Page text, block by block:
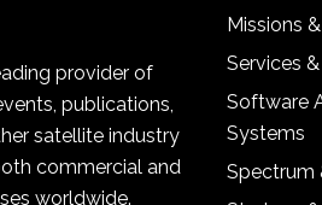
provider of
publications,
satellite industry
commercial and
worldwide.
Missions
Services
Software
Systems
Spectrum